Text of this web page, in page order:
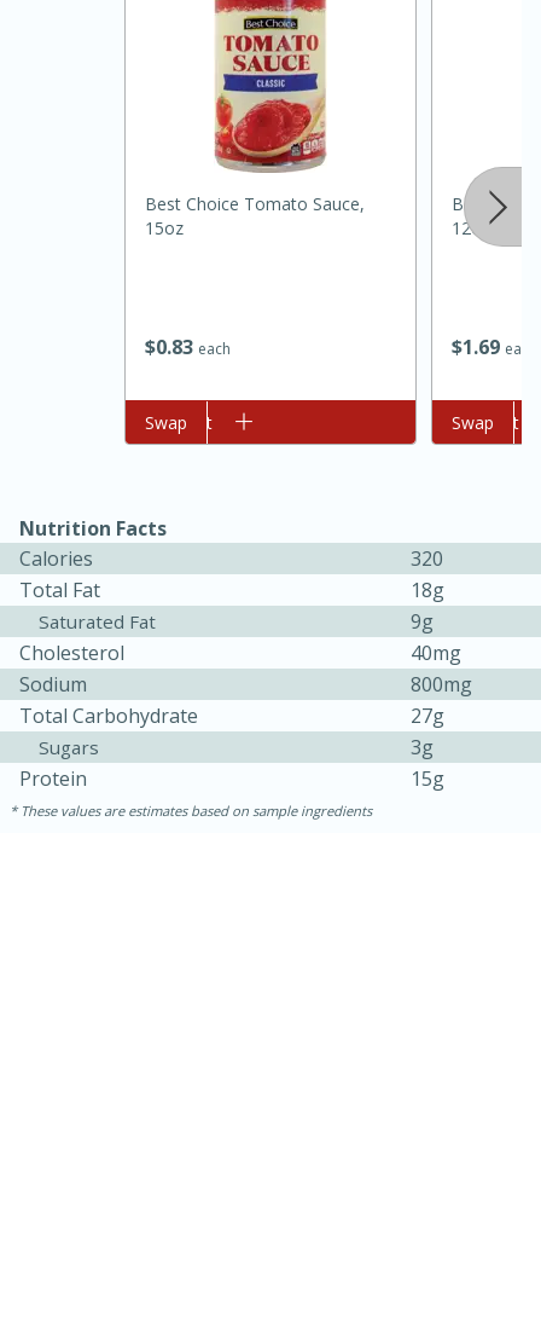
Kielbasa and Lentil Salad with
Warm Mustard-Fennel Dressing
Jamaican Spiked Chicken and
Rice
Medium Serves: 4
45 minutes
15 minutes
Hard Serves: 4
$083 each
Best Choice Tomato Sauce,
15oz
Add to cart
Swap
$1 69 each
Best
12oz
Add to cart
Swap
Nutrition Facts
Calories
320
Total Fat
18g
Saturated Fat
9g
Cholesterol
40mg
Sodium
800mg
Total Carbohydrate
27g
Sugars
3g
Protein
15g
These values are estimates based on sample ingredients